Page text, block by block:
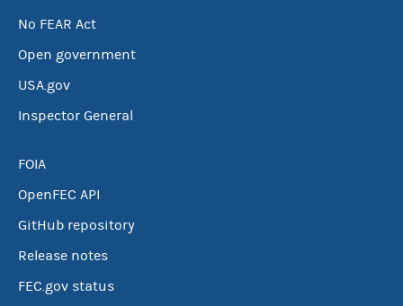
No FEAR Act
Open government
USA.gov
Inspector General
FOIA
OpenFEC API
GitHub repository
Release notes
FEC.gov status